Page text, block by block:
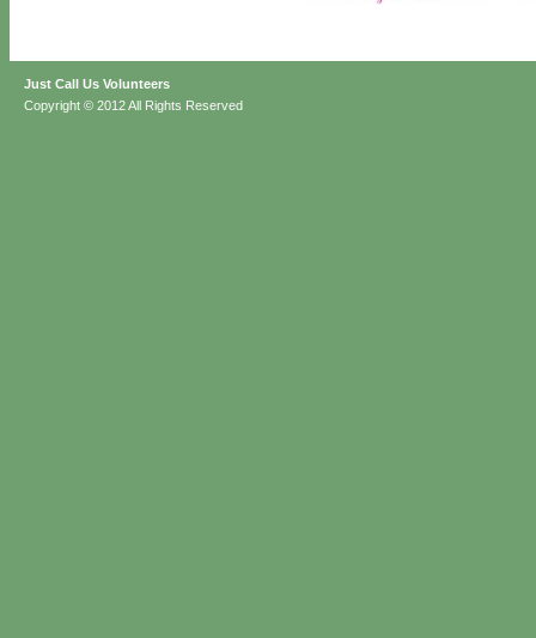
Just Call Us Volunteers
Copyright © 2012 All Rights Reserved